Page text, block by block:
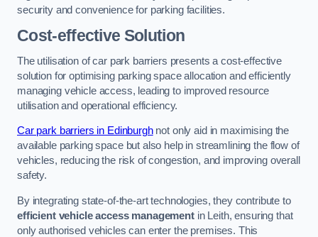
security and convenience for parking facilities.
Cost-effective Solution
The utilisation of car park barriers presents a cost-effective
solution for optimising parking space allocation and efficiently
managing vehicle access, leading to improved resource
utilisation and operational efficiency.
Car park barriers in Edinburghnot only aid in maximising the
available parking space but also help in streamlining the flow of
vehicles, reducing the risk of congestion, and improving overall
safety.
By integrating state-of-the-art technologies, they contribute to
efficient vehicle access managementin Leith, ensuring that
only authorised vehicles can enter the premises. This